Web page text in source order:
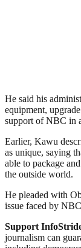
He said his
equipment,
support of NBC in
Earlier, Kawu
as unique, saying
able to package
the outside world.
He pleaded with
issue faced by
Support
journalism can